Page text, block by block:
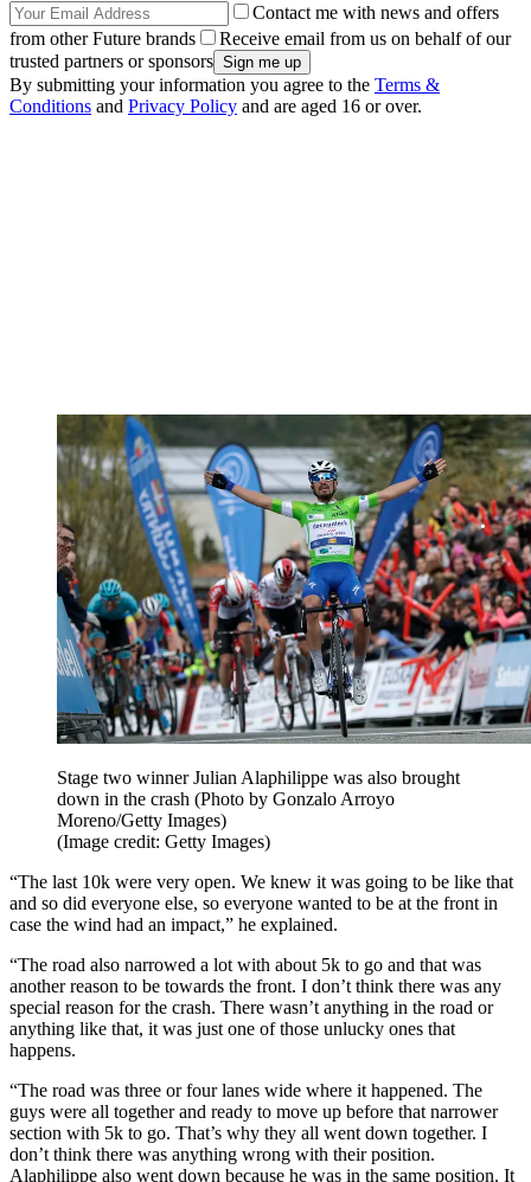
Contact me with news and offers
from other Future brands
Receive email from us on behalf of our
trusted partners or sponsors
By submitting your information you agree to the Terms &
Conditions and Privacy Policy and are aged 16 or over.
Stage two winner Julian Alaphilippe was also brought
down in the crash (Photo by Gonzalo Arroyo
Moreno/Getty Images)
(Image credit: Getty Images)
“The last 10k were very open. We knew it was going to be like that
and so did everyone else, so everyone wanted to be at the front in
case the wind had an impact,” he explained.
“The road also narrowed a lot with about 5k to go and that was
another reason to be towards the front. I don’t think there was any
special reason for the crash. There wasn’t anything in the road or
anything like that, it was just one of those unlucky ones that
happens.
“The road was three or four lanes wide where it happened. The
guys were all together and ready to move up before that narrower
section with 5k to go. That’s why they all went down together. I
don’t think there was anything wrong with their position.
Alaphilippe also went down because he was in the same position. It